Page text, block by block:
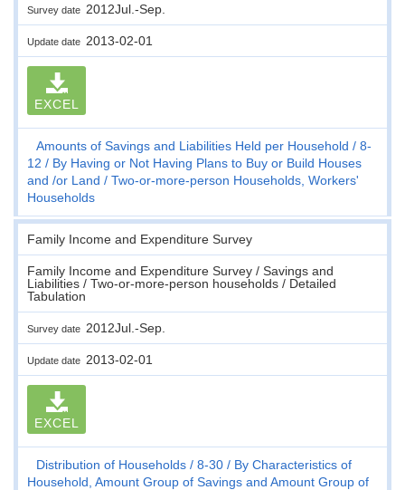
Survey date 2012Jul.-Sep.
Update date 2013-02-01
EXCEL
Amounts of Savings and Liabilities Held per Household
8-
12
By Having or Not Having Plans to Buy or Build Houses
and /or Land
Two-or-more-person Households, Workers'
Households
Family Income and Expenditure Survey
Family Income and Expenditure Survey / Savings and
Liabilities / Two-or-more-person households / Detailed
Tabulation
Survey date 2012Jul.-Sep.
Update date 2013-02-01
EXCEL
Distribution of Households 8-30
By Characteristics of
Household, Amount Group of Savings and Amount Group of